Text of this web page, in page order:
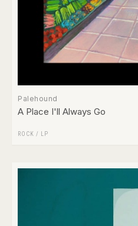
Palehound
A Place I'll Always Go
ROCK / LP